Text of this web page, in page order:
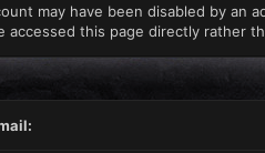
may have been disabled by an
accessed this page directly rather